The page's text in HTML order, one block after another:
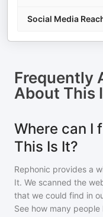
Social Media
Frequently
About This
Where can I
This Is It?
Rephonic provides a
It. We scanned the
that we could find in
See how many people